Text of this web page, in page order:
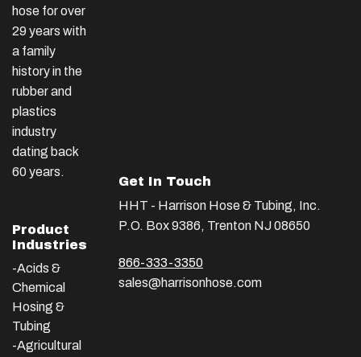
hose for over
29 years with
a family
history in the
rubber and
plastics
industry
dating back
60 years.
Product
Industries
-Acids &
Chemical
Hosing &
Tubing
-Agricultural
Get In Touch
HHT - Harrison Hose & Tubing, Inc.
P.O. Box 9386, Trenton NJ 08650
866-333-3350
sales@harrisonhose.com